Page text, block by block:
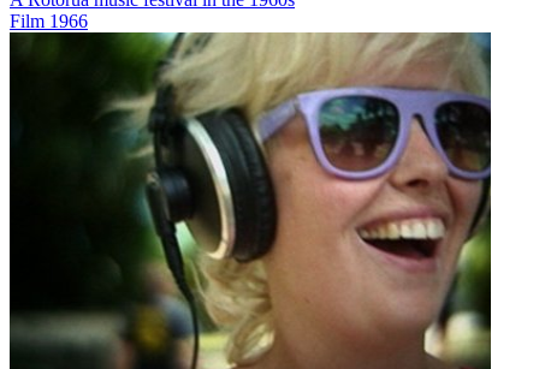
Film 1966